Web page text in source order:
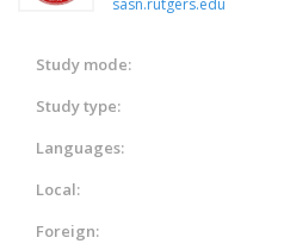
Study mode:
Study type:
Languages:
Local:
Foreign: